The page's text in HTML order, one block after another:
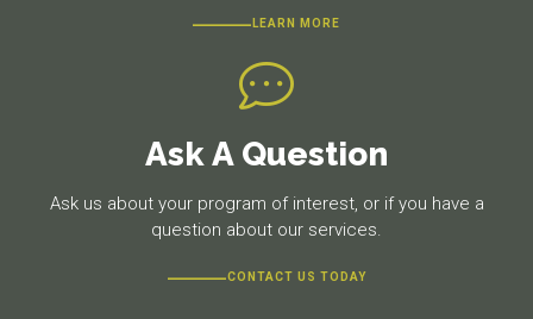
LEARN MORE
Ask A Question
Ask us about your program of interest, or if you have a
question about our services.
CONTACT US TODAY